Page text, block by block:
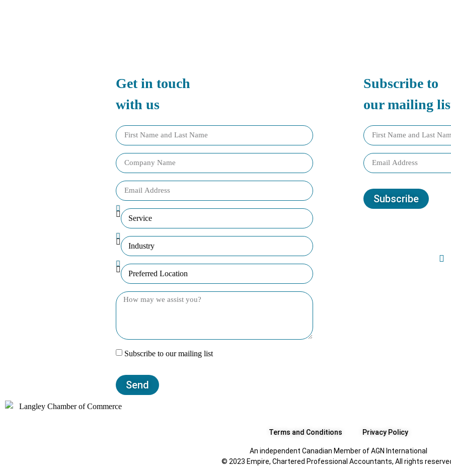
Get in touch
with us
Subscribe to our mailing list
Send
Subscribe to
our mailing
Subscribe
Terms and Conditions Privacy Policy
An independent Canadian Member of AGN International
© 2023 Empire, Chartered Professional Accountants, All rights